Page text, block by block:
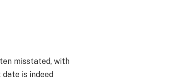
misstated, with
is indeed